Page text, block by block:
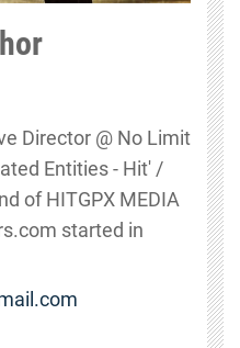
Director @ No Limit
Entities - Hit' /
of HITGPX MEDIA
started in